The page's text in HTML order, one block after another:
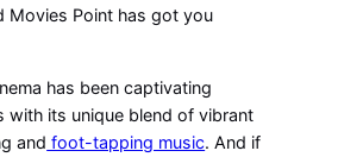
Movies Point has got you
has been captivating
with its unique blend of vibrant
and foot-tapping music. And if